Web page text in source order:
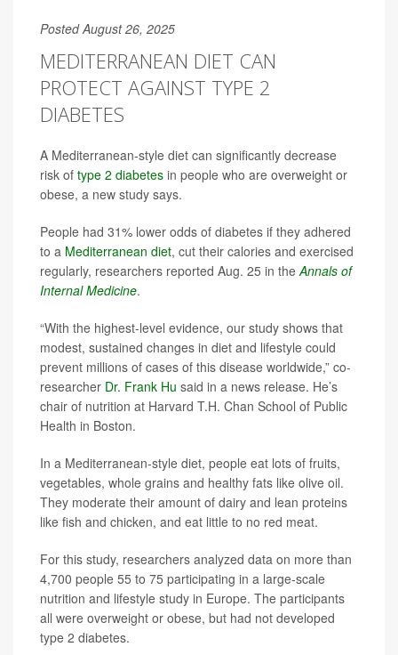
Posted August 26, 2025
MEDITERRANEAN DIET CAN
PROTECT AGAINST TYPE 2
DIABETES
A Mediterranean-style diet can significantly decrease
risk of type 2 diabetes in people who are overweight or
obese, a new study says.
People had 31% lower odds of diabetes if they adhered
to a Mediterranean diet, cut their calories and exercised
regularly, researchers reported Aug. 25 in theAnnals of
Internal Medicine.
“With the highest-level evidence, our study shows that
modest, sustained changes in diet and lifestyle could
prevent millions of cases of this disease worldwide,” co-
researcher Dr. Frank Hu said in a news release. He’s
chair of nutrition at Harvard T.H. Chan School of Public
Health in Boston.
In a Mediterranean-style diet, people eat lots of fruits,
vegetables, whole grains and healthy fats like olive oil.
They moderate their amount of dairy and lean proteins
like fish and chicken, and eat little to no red meat.
For this study, researchers analyzed data on more than
4,700 people 55 to 75 participating in a large-scale
nutrition and lifestyle study in Europe. The participants
all were overweight or obese, but had not developed
type 2 diabetes.